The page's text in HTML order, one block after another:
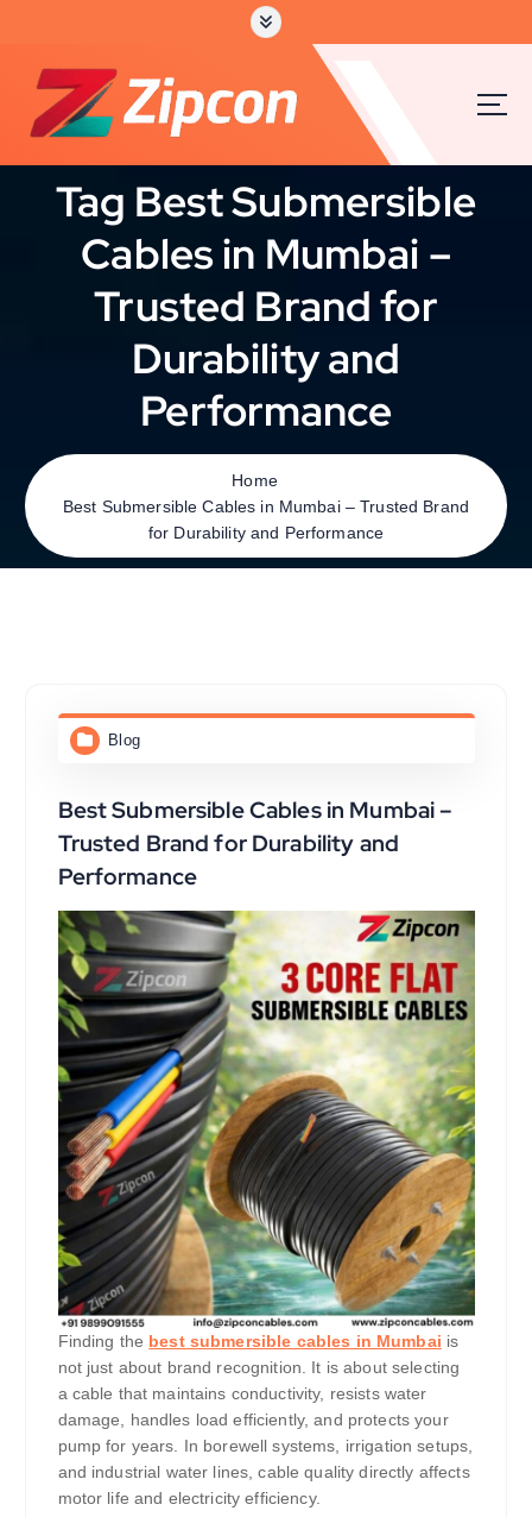
Tag Best Submersible
Cables in Mumbai –
Trusted Brand for
Durability and
Performance
Home
Best Submersible Cables in Mumbai – Trusted Brand
for Durability and Performance
Blog
Best Submersible Cables in Mumbai –
Trusted Brand for Durability and
Performance
Finding the best submersible cables in Mumbai is
not just about brand recognition. It is about selecting
a cable that maintains conductivity, resists water
damage, handles load efficiently, and protects your
pump for years. In borewell systems, irrigation setups,
and industrial water lines, cable quality directly affects
motor life and electricity efficiency.